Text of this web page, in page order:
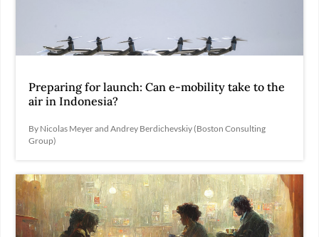
Preparing for launch: Can e-mobility take to the
air in Indonesia?
By Nicolas Meyer and Andrey Berdichevskiy (Boston Consulting
Group)